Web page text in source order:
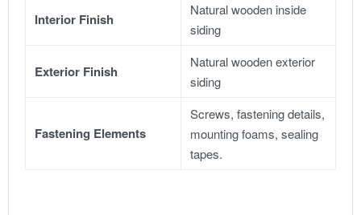
Interior Finish
Natural wooden inside
siding
Exterior Finish
Natural wooden exterior
siding
Fastening Elements
Screws, fastening details,
mounting foams, sealing
tapes.